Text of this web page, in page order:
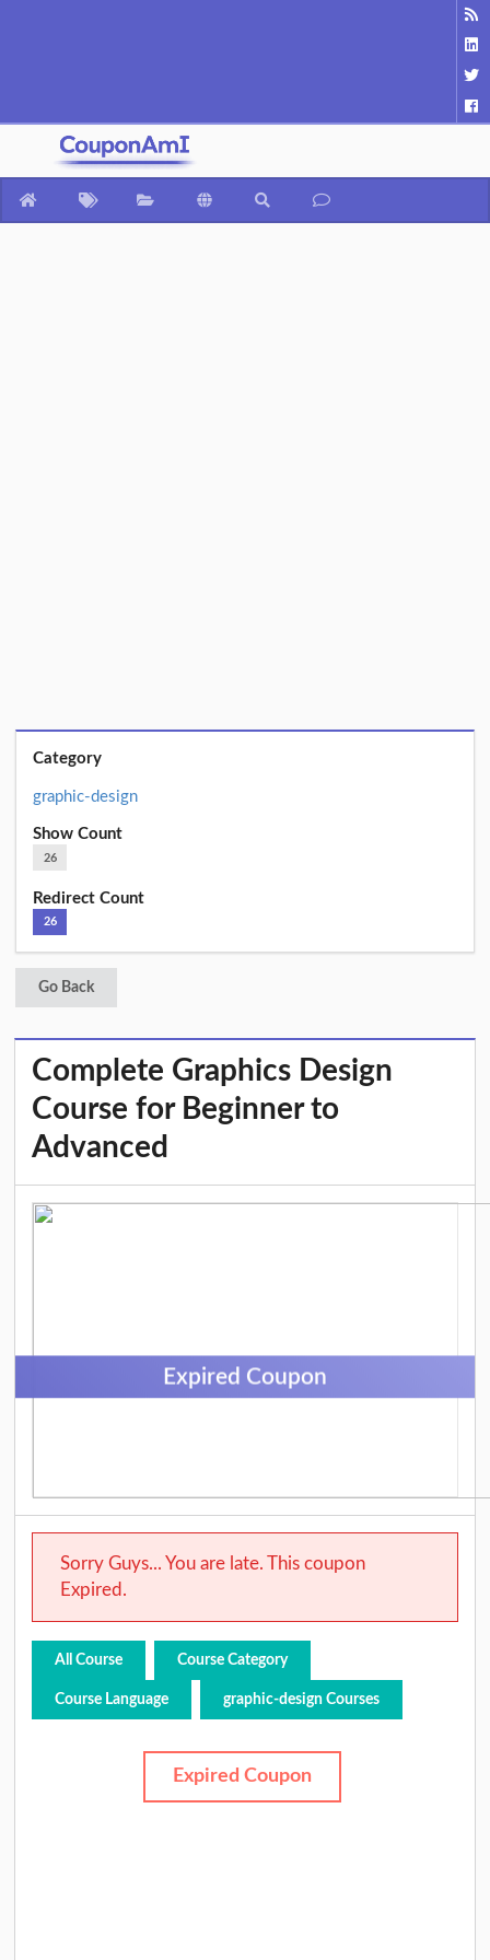
Category
graphic-design
Show Count
26
Redirect Count
26
Go Back
Complete Graphics Design
Course for Beginner to
Advanced
Expired Coupon
Sorry Guys... You are late. This coupon
Expired.
All Course Course Category
Course Language graphic-design Courses
Expired Coupon